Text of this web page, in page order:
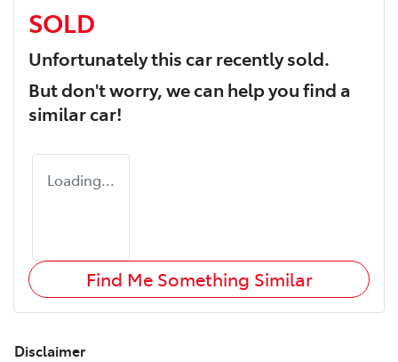
SOLD
Unfortunately thiscarrecently sold.
But don't worry, we can help you find a
similarcar!
Loading...
Find Me Something Similar
Disclaimer